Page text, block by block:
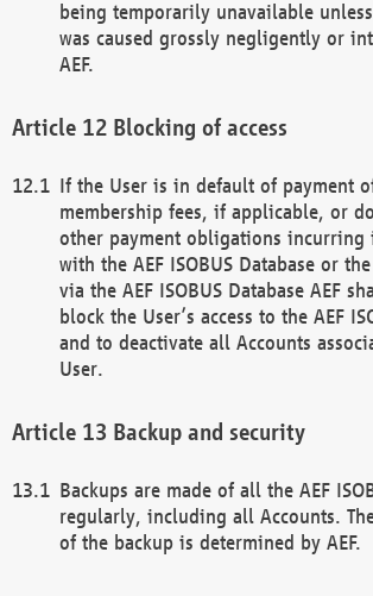
being temporarily unavailable
was caused grossly negligently or
AEF.
Blocking of access
If the User is in default of payment
membership fees, if applicable, or
other payment obligations incurring
with the AEF ISOBUS Database or
via the AEF ISOBUS Database AEF
block the User’s access to the AEF
and to deactivate all Accounts
User.
Backup and security
Backups are made of all the AEF
regularly, including all Accounts.
of the backup is determined by AEF.